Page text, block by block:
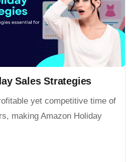
Sales Strategies
yet competitive time of
making Amazon Holiday